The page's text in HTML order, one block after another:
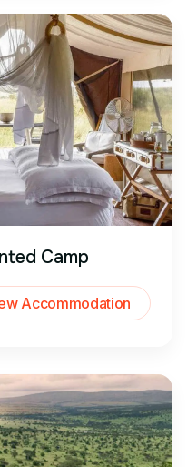
Camp
Accommodation